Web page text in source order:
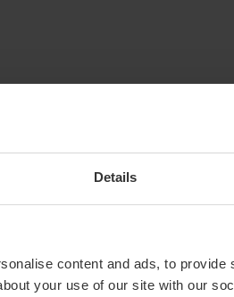
Details
content and ads, to
your use of our site with our